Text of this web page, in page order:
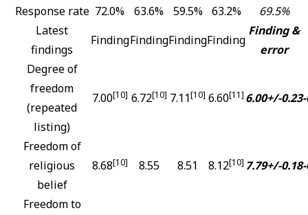
Response rate 72.0% 63.6% 59.5% 63.2%
69.5%
Latest
findings
FindingFindingFindingFinding
Finding &
error
Degree of
freedom
(repeated
listing)
7.00[10] 6.72[10] 7.11[10] 6.60[11] 6.00+/-0.23
Freedom of
religious
belief
8.68[10] 8.55 8.51 8.12[10] 7.79+/-0.18
Freedom to